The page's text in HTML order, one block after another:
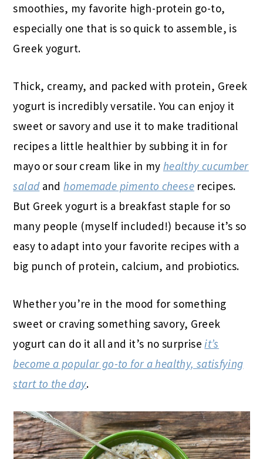
smoothies, my favorite high-protein go-to,
especially one that is so quick to assemble, is
Greek yogurt.
Thick, creamy, and packed with protein, Greek
yogurt is incredibly versatile. You can enjoy it
sweet or savory and use it to make traditional
recipes a little healthier by subbing it in for
mayo or sour cream like in my healthy cucumber
saladand homemade pimento cheeserecipes.
But Greek yogurt is a breakfast staple for so
many people (myself included!) because it’s so
easy to adapt into your favorite recipes with a
big punch of protein, calcium, and probiotics.
Whether you’re in the mood for something
sweet or craving something savory, Greek
yogurt can do it all and it’s no surprise it’s
become a popular go-to for a healthy, satisfying
start to the day.